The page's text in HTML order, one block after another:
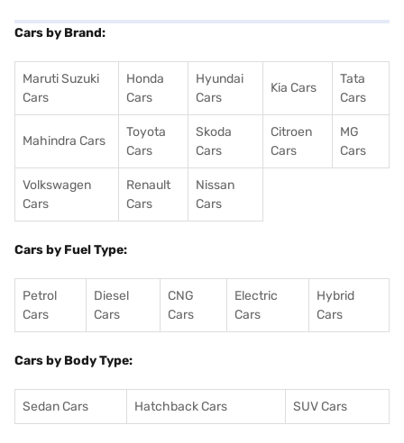
Cars by Brand:
Maruti Suzuki
Cars
Honda
Cars
Hyundai
Cars
Kia Cars
Tata
Cars
Mahindra Cars
Toyota
Cars
Skoda
Cars
Citroen
Cars
MG
Cars
Volkswagen
Cars
Renault
Cars
Nissan
Cars
Cars by Fuel Type:
Petrol
Cars
Diesel
Cars
CNG
Cars
Electric
Cars
Hybrid
Cars
Cars by Body Type:
Sedan Cars Hatchback Cars SUV Cars